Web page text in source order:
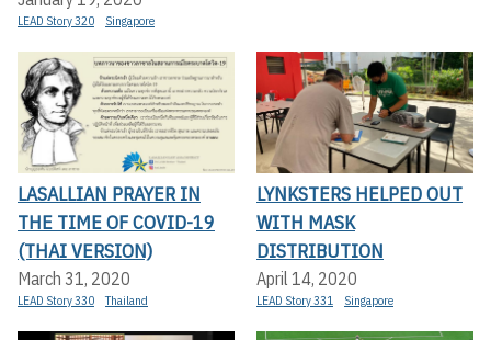
LEAD Story 320 Singapore
LASALLIAN PRAYER IN
THE TIME OF COVID-19
(THAI VERSION)
March 31, 2020
LEAD Story 330 Thailand
LYNKSTERS HELPED OUT
WITH MASK
DISTRIBUTION
April 14, 2020
LEAD Story 331 Singapore